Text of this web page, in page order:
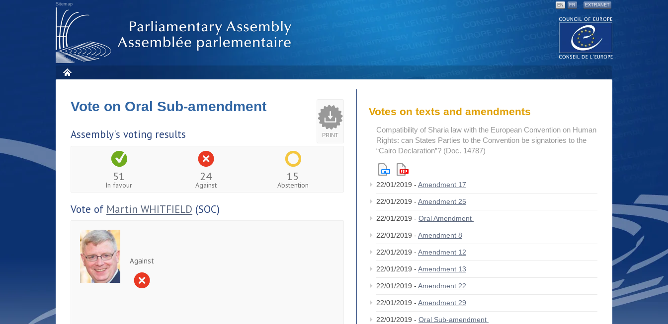
Sitemap EN FR EXTRANET
PRINT
Vote on Oral Sub-amendment
Assembly's voting results
51
In favour
24
Against
15
Abstention
Vote of Martin WHITFIELD (SOC)
Against
Votes on texts and amendments
Compatibility of Sharia law with the European Convention on Human
Rights: can States Parties to the Convention be signatories to the
“Cairo Declaration”? (Doc. 14787)
22/01/2019 - Amendment 17
22/01/2019 - Amendment 25
22/01/2019 - Oral Amendment
22/01/2019 - Amendment 8
22/01/2019 - Amendment 12
22/01/2019 - Amendment 13
22/01/2019 - Amendment 22
22/01/2019 - Amendment 29
22/01/2019 - Oral Sub-amendment